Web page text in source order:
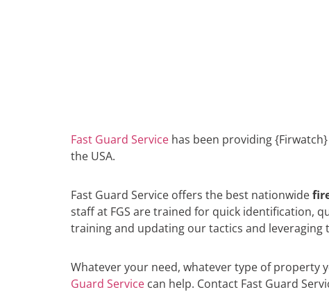
Fast Guard Service has been providing
the USA.
Fast Guard Service offers the best nationwide
staff at FGS are trained for quick identification,
training and updating our tactics and
Whatever your need, whatever type of property
Guard Service can help. Contact Fast Guard